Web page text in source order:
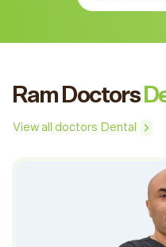
Ram Doctors
View all doctors Dental